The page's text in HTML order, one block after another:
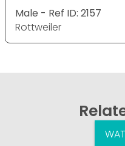
Male - Ref ID: 2157
Rottweiler